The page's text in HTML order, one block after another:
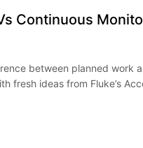
Continuous
between planned
fresh ideas from Fluke’s